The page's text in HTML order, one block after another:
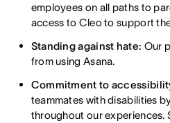
employees on all paths to
access to Cleo to support
Standing against hate: Our
from using Asana.
Commitment to
teammates with disabilities
throughout our experiences.